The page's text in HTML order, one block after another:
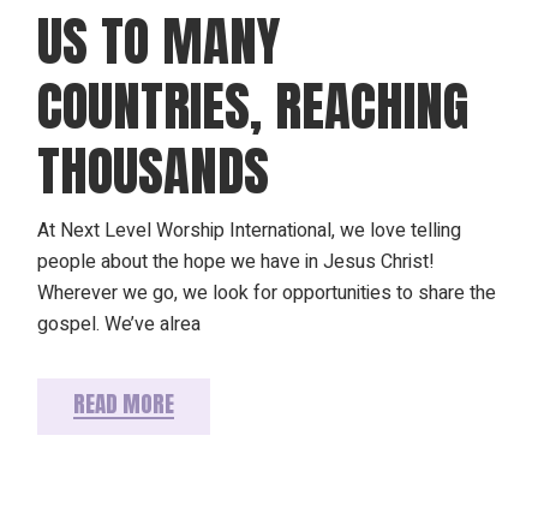
US TO MANY
COUNTRIES, REACHING
THOUSANDS
At Next Level Worship International, we love telling
people about the hope we have in Jesus Christ!
Wherever we go, we look for opportunities to share the
gospel. We’ve alrea
READ MORE